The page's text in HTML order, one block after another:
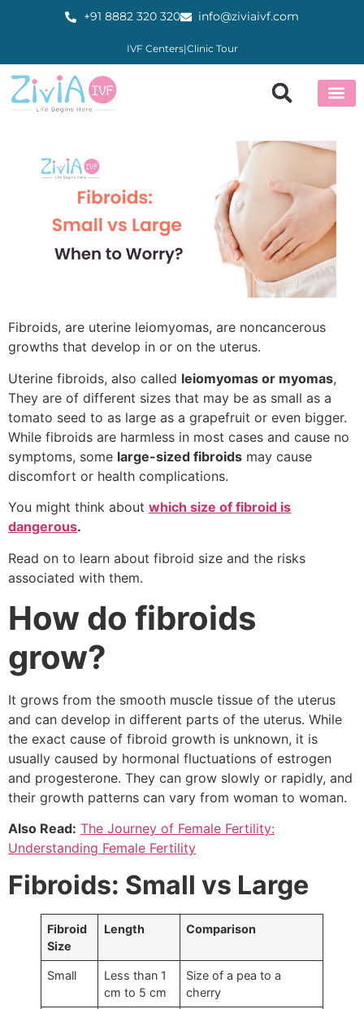
+91 8882 320 320 info@ziviaivf.com
IVF Centers|Clinic Tour
Fibroids, are uterine leiomyomas, are noncancerous
growths that develop in or on the uterus.
Uterine fibroids, also called leiomyomas or myomas,
They are of different sizes that may be as small as a
tomato seed to as large as a grapefruit or even bigger.
While fibroids are harmless in most cases and cause no
symptoms, some large-sized fibroids may cause
discomfort or health complications.
You might think about which size of fibroid is
dangerous.
Read on to learn about fibroid size and the risks
associated with them.
How do fibroids
grow?
It grows from the smooth muscle tissue of the uterus
and can develop in different parts of the uterus. While
the exact cause of fibroid growth is unknown, it is
usually caused by hormonal fluctuations of estrogen
and progesterone. They can grow slowly or rapidly, and
their growth patterns can vary from woman to woman.
Also Read: The Journey of Female Fertility:
Understanding Female Fertility
Fibroids: Small vs Large
Fibroid
Size
Length Comparison
Small
Less than 1
cm to 5 cm
Size of a pea to a
cherry